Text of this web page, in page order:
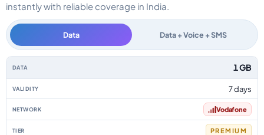
instantly with reliable coverage in India.
Data Data + Voice + SMS
India data-only eSIM plans by data allowance, validity, network, tier,
1 GB
7 days
Vodafone
PREMIUM